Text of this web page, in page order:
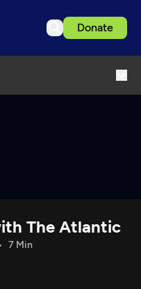
Donate
The Atlantic
7 Min